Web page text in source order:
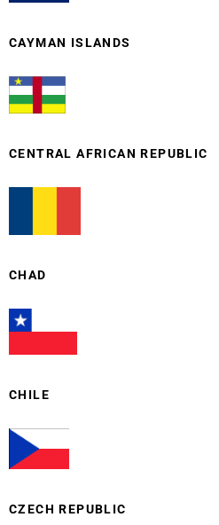
CAYMAN ISLANDS
CENTRAL AFRICAN REPUBLIC
CHAD
CHILE
CZECH REPUBLIC